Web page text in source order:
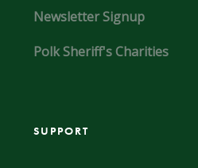
Newsletter Signup
Polk Sheriff's Charities
SUPPORT